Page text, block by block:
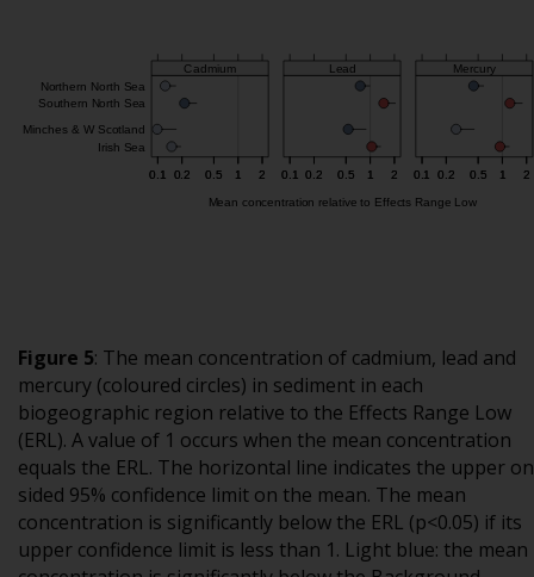
Figure 5: The mean concentration of cadmium, lead and
mercury (coloured circles) in sediment in each
biogeographic region relative to the Effects Range Low
(ERL). A value of 1 occurs when the mean concentration
equals the ERL. The horizontal line indicates the upper
sided 95% confidence limit on the mean. The mean
concentration is significantly below the ERL (p<0.05) if its
upper confidence limit is less than 1. Light blue: the mean